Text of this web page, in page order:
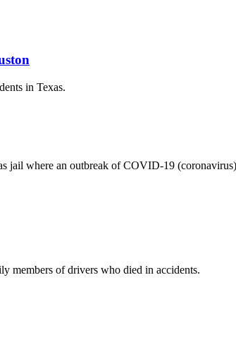
in Texas.
jail where an outbreak of COVID-19
members of drivers who died in accidents.